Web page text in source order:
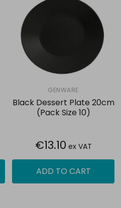
GENWARE
Black Dessert Plate 20cm
(Pack Size 10)
€13.10 ex VAT
ADD TO CART